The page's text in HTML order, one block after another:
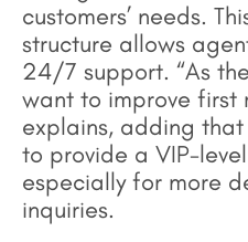
customers’ needs.
structure allows
24/7 support. “As
want to improve first
explains, adding
to provide a VIP-
especially for more
inquiries.